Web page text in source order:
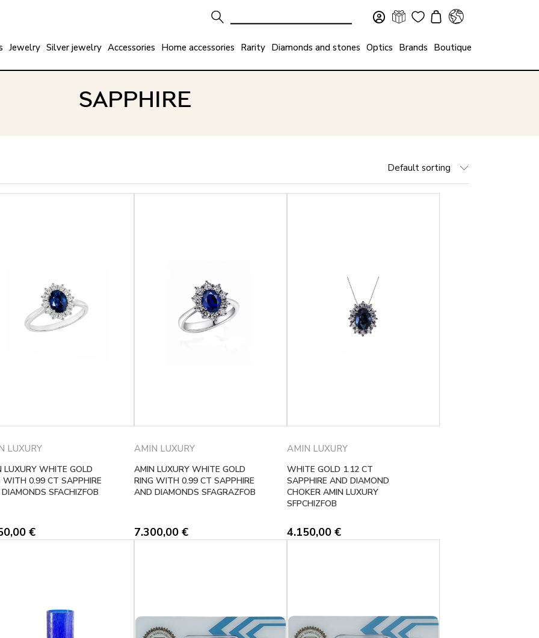
Jewelry Silver jewelry Accessories Home accessories Rarity Diamonds and stones Optics Brands Boutique
SAPPHIRE
Default sorting
LUXURY
LUXURY WHITE GOLD
WITH 0.99 CT SAPPHIRE
SFACHIZFOB
€
AMIN LUXURY
AMIN LUXURY WHITE GOLD
RING WITH 0.99 CT SAPPHIRE
AND DIAMONDS SFAGRAZFOB
7.300,00 €
AMIN LUXURY
WHITE GOLD 1.12 CT
SAPPHIRE AND DIAMOND
CHOKER AMIN LUXURY
SFPCHIZFOB
4.150,00 €